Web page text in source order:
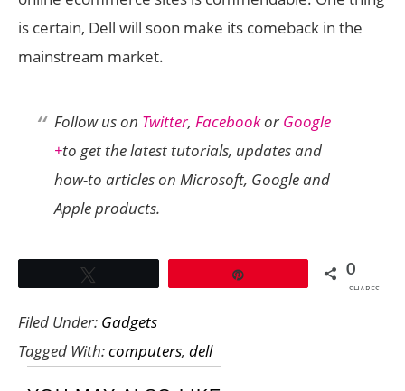
is certain, Dell will soon make its comeback in the
mainstream market.
Follow us on Twitter, FacebookorGoogle
+to get the latest tutorials, updates and
how-to articles on Microsoft, Google and
Apple products.
0
SHARES
Filed Under: Gadgets
Tagged With:computers, dell